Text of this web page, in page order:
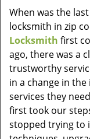
When was the
locksmith in zip
Locksmith first
ago, there was a
trustworthy
in a change in
services they
first took our
stopped trying to